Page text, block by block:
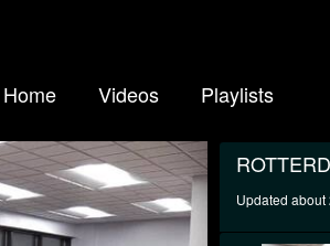
Home Videos Playlists
Updated about